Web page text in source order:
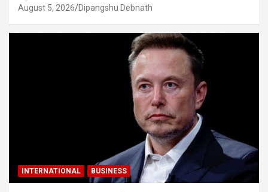
August 5, 2026 Dipangshu Debnath
INTERNATIONAL BUSINESS